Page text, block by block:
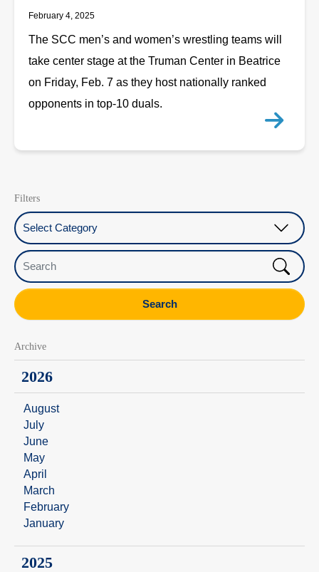
February 4, 2025
The SCC men’s and women’s wrestling teams will
take center stage at the Truman Center in Beatrice
on Friday, Feb. 7 as they host nationally ranked
opponents in top-10 duals.
Filters
Select Category
Search
Search
Archive
2026
August
July
June
May
April
March
February
January
2025